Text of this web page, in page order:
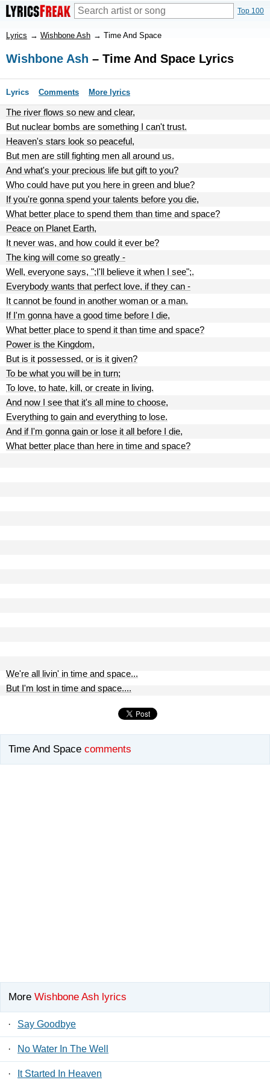
Top 100
Lyrics → Wishbone Ash → Time And Space
Wishbone Ash – Time And Space Lyrics
Lyrics Comments More lyrics
The river flows so new and clear,
But nuclear bombs are something I can't trust.
Heaven's stars look so peaceful,
But men are still fighting men all around us.
And what's your precious life but gift to you?
Who could have put you here in green and blue?
If you're gonna spend your talents before you die,
What better place to spend them than time and space?
Peace on Planet Earth,
It never was, and how could it ever be?
The king will come so greatly -
Well, everyone says, ";I'll believe it when I see";.
Everybody wants that perfect love, if they can -
It cannot be found in another woman or a man.
If I'm gonna have a good time before I die,
What better place to spend it than time and space?
Power is the Kingdom,
But is it possessed, or is it given?
To be what you will be in turn;
To love, to hate, kill, or create in living.
And now I see that it's all mine to choose,
Everything to gain and everything to lose.
And if I'm gonna gain or lose it all before I die,
What better place than here in time and space?
We're all livin' in time and space...
But I'm lost in time and space....
Time And Space comments
More Wishbone Ash lyrics
· Say Goodbye
· No Water In The Well
· It Started In Heaven